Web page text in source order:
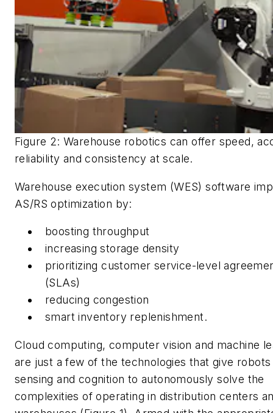
Figure 2: Warehouse robotics can offer speed,
reliability and consistency at scale.
Warehouse execution system (WES) software
AS/RS optimization by:
boosting throughput
increasing storage density
prioritizing customer service-level
(SLAs)
reducing congestion
smart inventory replenishment.
Cloud computing, computer vision and machine
are just a few of the technologies that give
sensing and cognition to autonomously solve the
complexities of operating in distribution centers